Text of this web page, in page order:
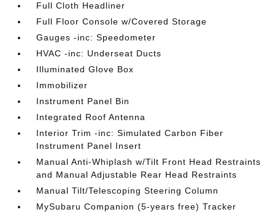
Full Cloth Headliner
Full Floor Console w/Covered Storage
Gauges -inc: Speedometer
HVAC -inc: Underseat Ducts
Illuminated Glove Box
Immobilizer
Instrument Panel Bin
Integrated Roof Antenna
Interior Trim -inc: Simulated Carbon Fiber
Instrument Panel Insert
Manual Anti-Whiplash w/Tilt Front Head Restraints
and Manual Adjustable Rear Head Restraints
Manual Tilt/Telescoping Steering Column
MySubaru Companion (5-years free) Tracker